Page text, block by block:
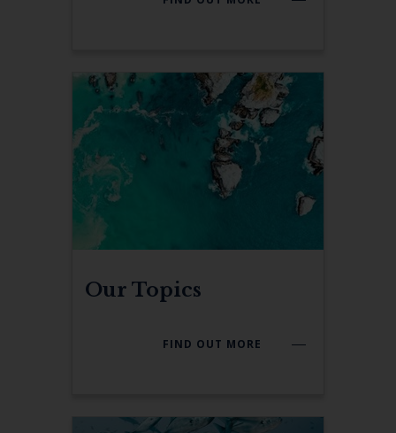
Our Topics
FIND OUT MORE